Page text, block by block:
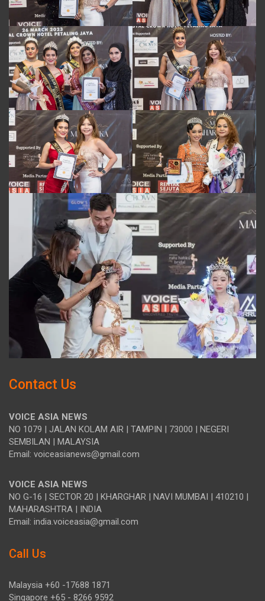
Contact Us
VOICE ASIA NEWS
NO 1079 | JALAN KOLAM AIR | TAMPIN | 73000 | NEGERI
SEMBILAN | MALAYSIA
Email: voiceasianews@gmail.com
VOICE ASIA NEWS
NO G-16 | SECTOR 20 | KHARGHAR | NAVI MUMBAI | 410210 |
MAHARASHTRA | INDIA
Email: india.voiceasia@gmail.com
Call Us
Malaysia +60 -17688 1871
Singapore +65 - 8266 9592